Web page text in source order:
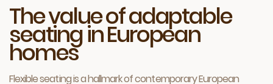
The value of adaptable
seating in European
homes
Flexible seating is a hallmark of contemporary European